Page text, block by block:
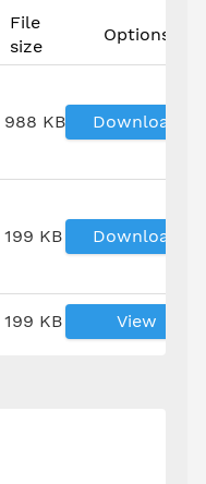
File
size
Options
988 KB Download
199 KB Download
199 KB View